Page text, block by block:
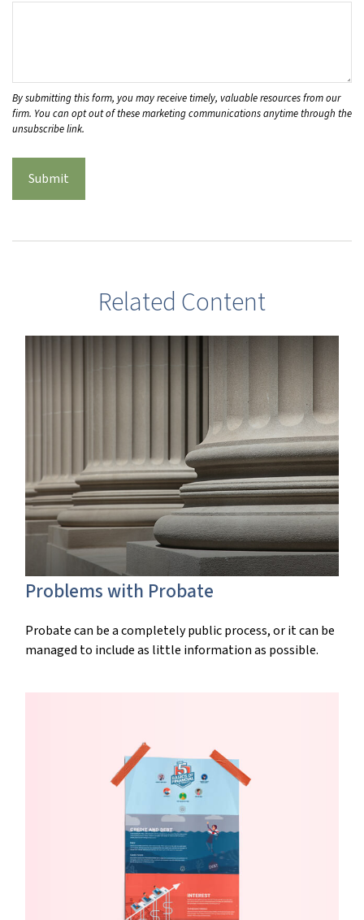
Related Content
Problems with Probate
Probate can be a completely public process, or it can be
managed to include as little information as possible.